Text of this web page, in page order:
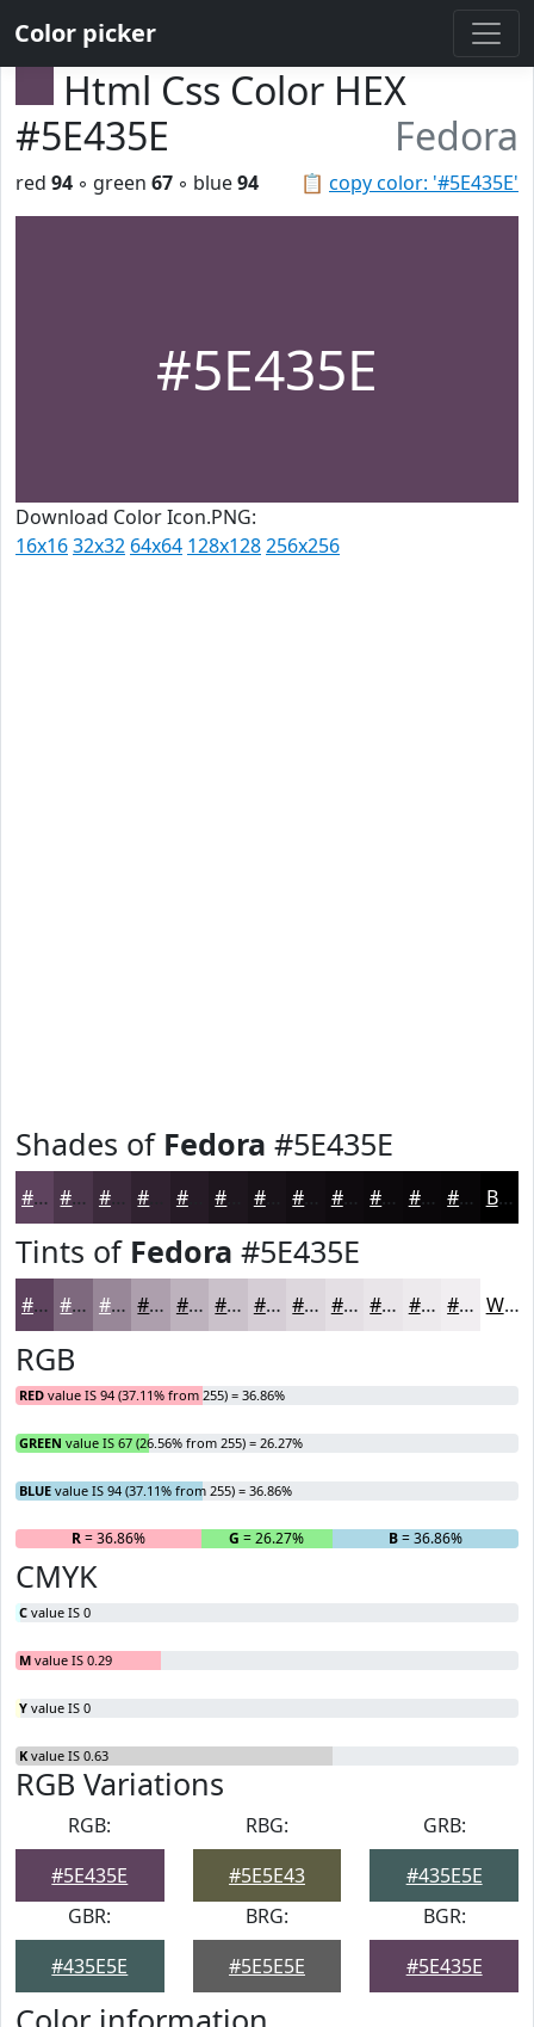
Color picker
Html Css Color HEX
#5E435E
Fedora
📋 copy color: '#5E435E'
red 94 ◦ green 67 ◦ blue94
#5E435E
Download Color Icon.PNG:
16x1632x32 64x64 128x128256x256
Shades of Fedora #5E435E
#5E435E #4B364B #3C2B3C #261B26 #181218 #0F0B0F #0C090C #0A070A #080608 Black
Tints of Fedora #5E435E
#5E435E #7E697E #988798 #AD9FAD #BDB2BD #CAC1CA #D5CDD5 #DDD7DD #E4DFE4 #E9E5E9 #EDEAED #F1EEF1 White
RGB
RED value IS 94 (37.11% from 255) = 36.86%
GREEN value IS 67 (26.56% from 255) = 26.27%
BLUE value IS 94 (37.11% from 255) = 36.86%
R= 36.86% G = 26.27% B= 36.86%
CMYK
C value IS 0
M value IS 0.29
Y value IS 0
K value IS 0.63
RGB Variations
RGB:
#5E435E
RBG:
#5E5E43
GRB:
#435E5E
GBR:
#435E5E
BRG:
#5E5E5E
BGR:
#5E435E